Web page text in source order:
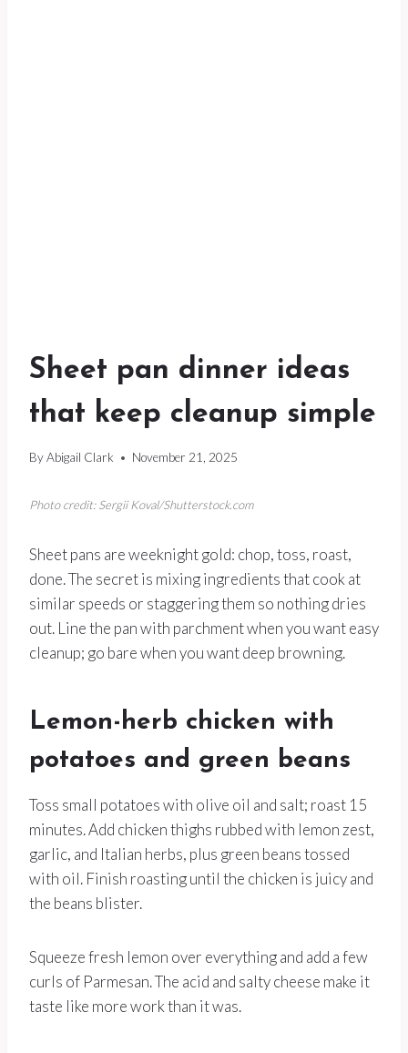
Sheet pan dinner ideas
that keep cleanup simple
ByAbigail Clark November 21, 2025
Photo credit: Sergii Koval/Shutterstock.com
Sheet pans are weeknight gold: chop, toss, roast,
done. The secret is mixing ingredients that cook at
similar speeds or staggering them so nothing dries
out. Line the pan with parchment when you want easy
cleanup; go bare when you want deep browning.
Lemon-herb chicken with
potatoes and green beans
Toss small potatoes with olive oil and salt; roast 15
minutes. Add chicken thighs rubbed with lemon zest,
garlic, and Italian herbs, plus green beans tossed
with oil. Finish roasting until the chicken is juicy and
the beans blister.
Squeeze fresh lemon over everything and add a few
curls of Parmesan. The acid and salty cheese make it
taste like more work than it was.